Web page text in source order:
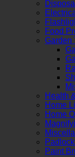
Food
Garden
Health
Home
Home
Paint